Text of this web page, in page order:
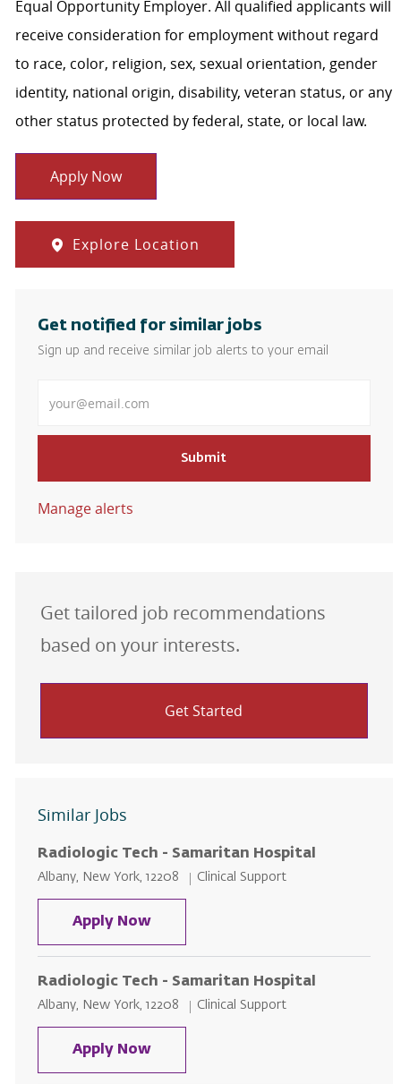
Equal Opportunity Employer. All qualified applicants will
receive consideration for employment without regard
to race, color, religion, sex, sexual orientation, gender
identity, national origin, disability, veteran status, or any
other status protected by federal, state, or local law.
Apply Now
Explore Location
Get notified for similar jobs
Sign up and receive similar job alerts to your email
Submit
Manage alerts
Get tailored job recommendations
based on your interests.
Get Started
Similar Jobs
Radiologic Tech - Samaritan Hospital
Location
Albany, New York, 12208 Category
Clinical Support
Apply NowRadiologic Tech - Samaritan
Radiologic Tech - Samaritan Hospital
Location
Albany, New York, 12208 Category
Clinical Support
Apply NowRadiologic Tech - Samaritan